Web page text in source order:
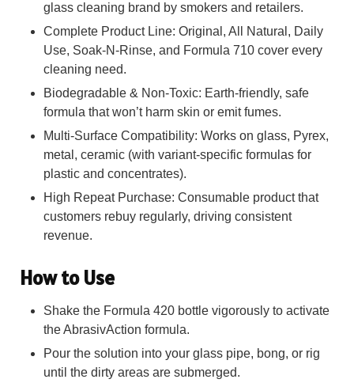
glass cleaning brand by smokers and retailers.
Complete Product Line: Original, All Natural, Daily
Use, Soak-N-Rinse, and Formula 710 cover every
cleaning need.
Biodegradable & Non-Toxic: Earth-friendly, safe
formula that won’t harm skin or emit fumes.
Multi-Surface Compatibility: Works on glass, Pyrex,
metal, ceramic (with variant-specific formulas for
plastic and concentrates).
High Repeat Purchase: Consumable product that
customers rebuy regularly, driving consistent
revenue.
How to Use
Shake the Formula 420 bottle vigorously to activate
the AbrasivAction formula.
Pour the solution into your glass pipe, bong, or rig
until the dirty areas are submerged.